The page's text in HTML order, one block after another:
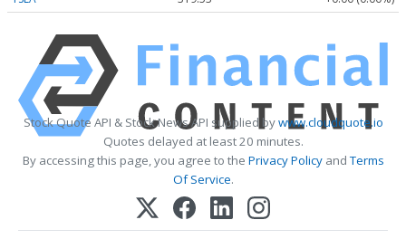
Stock Quote API & Stock News API supplied bywww.cloudquote.io
Quotes delayed at least 20 minutes.
By accessing this page, you agree to the Privacy PolicyandTerms
Of Service.